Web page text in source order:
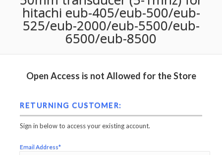
hitachi eub-405/eub-500/eub-
525/eub-2000/eub-5500/eub-
6500/eub-8500
Open Access is not Allowed for the Store
RETURNING CUSTOMER:
Sign in below to access your existing account.
Email Address*